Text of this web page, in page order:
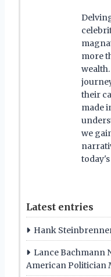
more
their
made
we
Latest entries
Hank
Lance Bachmann
American Politician